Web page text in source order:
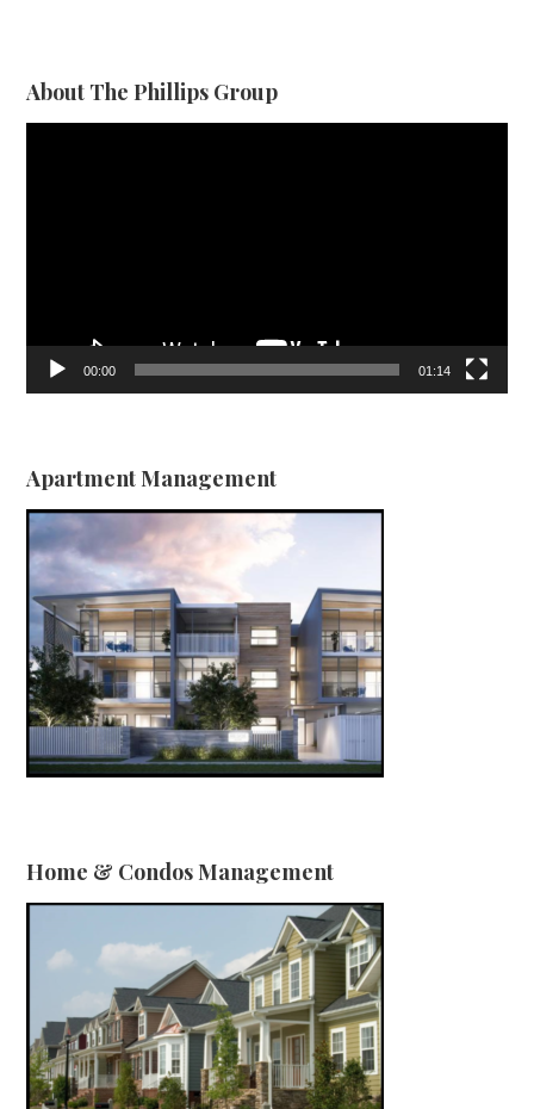
About The Phillips Group
00:00 01:14
Apartment Management
Home & Condos Management